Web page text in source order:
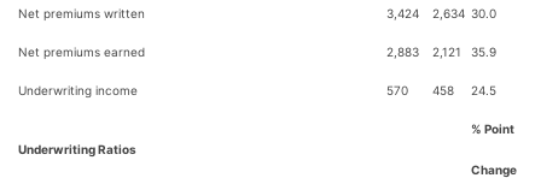
Net premiums written 3,424 2,634 30.0
Net premiums earned 2,883 2,121 35.9
Underwriting income 570 458 24.5
Underwriting Ratios
% Point
Change